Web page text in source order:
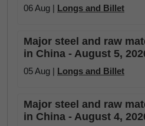
06 Aug | Longs and Billet
Major steel and raw
in China - August 5,
05 Aug | Longs and Billet
Major steel and raw
in China - August 4,